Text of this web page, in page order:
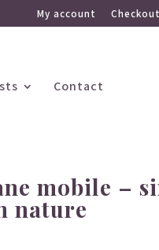
My account Checkout
Contact
mobile –
nature